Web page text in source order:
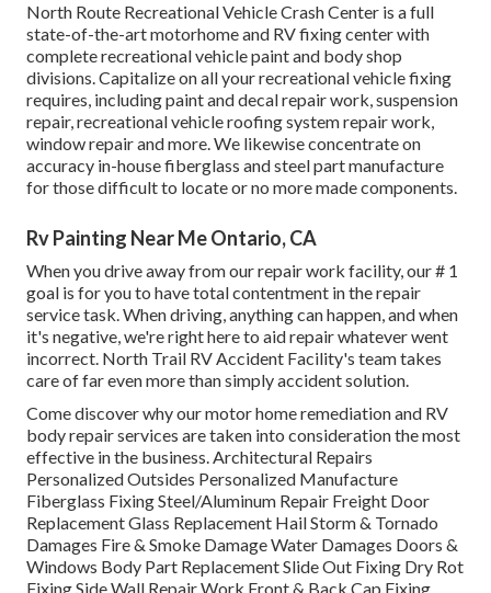
North Route Recreational Vehicle Crash Center is a full
state-of-the-art motorhome and RV fixing center with
complete recreational vehicle paint and body shop
divisions. Capitalize on all your recreational vehicle fixing
requires, including paint and decal repair work, suspension
repair, recreational vehicle roofing system repair work,
window repair and more. We likewise concentrate on
accuracy in-house fiberglass and steel part manufacture
for those difficult to locate or no more made components.
Rv Painting Near Me Ontario, CA
When you drive away from our repair work facility, our # 1
goal is for you to have total contentment in the repair
service task. When driving, anything can happen, and when
it's negative, we're right here to aid repair whatever went
incorrect. North Trail RV Accident Facility's team takes
care of far even more than simply accident solution.
Come discover why our motor home remediation and RV
body repair services are taken into consideration the most
effective in the business. Architectural Repairs
Personalized Outsides Personalized Manufacture
Fiberglass Fixing Steel/Aluminum Repair Freight Door
Replacement Glass Replacement Hail Storm & Tornado
Damages Fire & Smoke Damage Water Damages Doors &
Windows Body Part Replacement Slide Out Fixing Dry Rot
Fixing Side Wall Repair Work Front & Back Cap Fixing